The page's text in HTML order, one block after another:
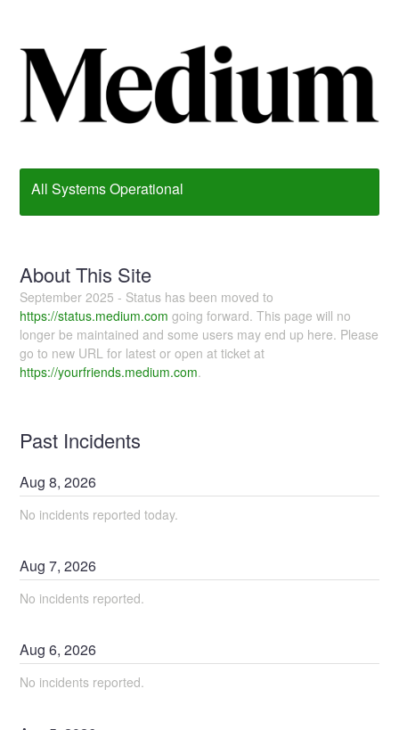
All Systems Operational
About This Site
September 2025 - Status has been moved to
https://status.medium.com going forward. This page will no
longer be maintained and some users may end up here. Please
go to new URL for latest or open at ticket at
https://yourfriends.medium.com.
Past Incidents
Aug8,2026
No incidents reported today.
Aug7,2026
No incidents reported.
Aug6,2026
No incidents reported.